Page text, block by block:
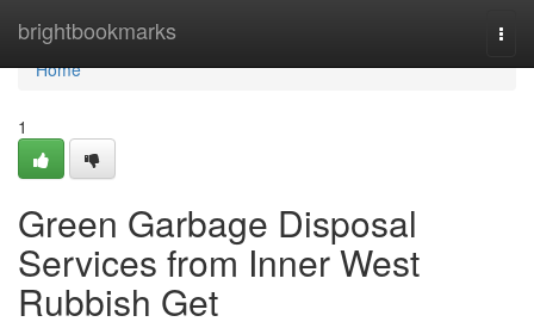
brightbookmarks
Home
Home
1
Green Garbage Disposal
Services from Inner West
Rubbish Get